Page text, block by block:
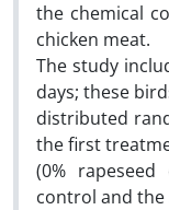
the chemical
chicken meat.
The study
days; these
distributed
the first
(0%
control and the